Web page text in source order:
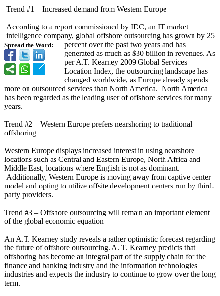
Spread the Word:
Trend #1 – Increased demand from Western Europe
According to a report commissioned by IDC, an IT market
intelligence company, global offshore outsourcing has grown by 25
percent over the past two years and has
generated as much as $30 billion in revenues. As
per A.T. Kearney 2009 Global Services
Location Index, the outsourcing landscape has
changed worldwide, as Europe already spends
more on outsourced services than North America. North America
has been regarded as the leading user of offshore services for many
years.
Trend #2 – Western Europe prefers nearshoring to traditional
offshoring
Western Europe displays increased interest in using nearshore
locations such as Central and Eastern Europe, North Africa and
Middle East, locations where English is not as dominant.
Additionally, Western Europe is moving away from captive center
model and opting to utilize offsite development centers run by third-
party providers.
Trend #3 – Offshore outsourcing will remain an important element
of the global economic equation
An A.T. Kearney study reveals a rather optimistic forecast regarding
the future of offshore outsourcing. A. T. Kearney predicts that
offshoring has become an integral part of the supply chain for the
finance and banking industry and the information technologies
industries and expects the industry to continue to grow over the long
term.